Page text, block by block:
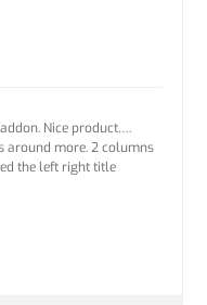
Nice product….
around more. 2 columns
the left right title